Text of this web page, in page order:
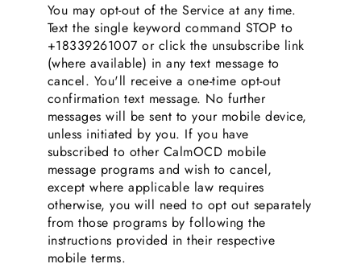
You may opt-out of the Service at any time.
Text the single keyword command STOP to
+18339261007 or click the unsubscribe link
(where available) in any text message to
cancel. You'll receive a one-time opt-out
confirmation text message. No further
messages will be sent to your mobile device,
unless initiated by you. If you have
subscribed to other CalmOCD mobile
message programs and wish to cancel,
except where applicable law requires
otherwise, you will need to opt out separately
from those programs by following the
instructions provided in their respective
mobile terms.